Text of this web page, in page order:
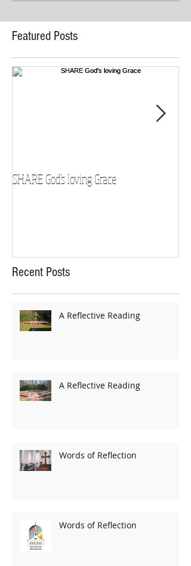
Featured Posts
SHARE God's loving Grace
Recent Posts
A Reflective Reading
A Reflective Reading
Words of Reflection
Words of Reflection